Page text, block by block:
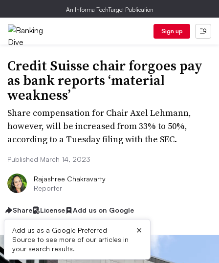
An Informa TechTarget Publication
Sign up
Credit Suisse chair forgoes pay
as bank reports ‘material
weakness’
Share compensation for Chair Axel Lehmann,
however, will be increased from 33% to 50%,
according to a Tuesday filing with the SEC.
Published March 14, 2023
Rajashree Chakravarty
Reporter
Share License Add us on Google
Add us as a Google Preferred
Source to see more of our articles in
your search results.
×